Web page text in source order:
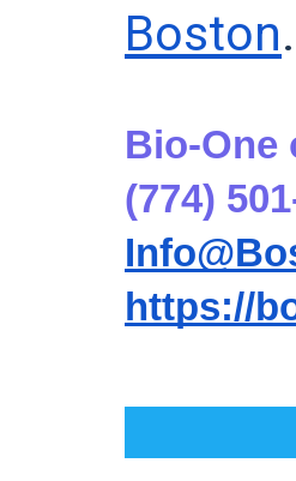
Boston.
Bio-One
(774)
https://